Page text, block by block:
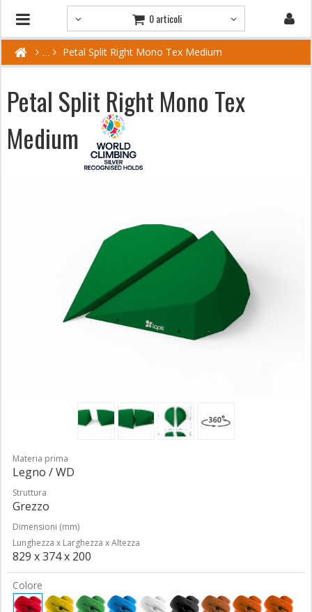
0 articoli
Petal Split Right Mono Tex Medium
Petal Split Right Mono Tex
Medium
Materia prima
Legno / WD
Struttura
Grezzo
Dimensioni (mm)
Lunghezza x Larghezza x Altezza
829 x 374 x 200
Colore